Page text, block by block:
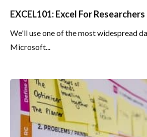
EXCEL101: Excel For Researchers
We'll use one of the most widespread
Microsoft...